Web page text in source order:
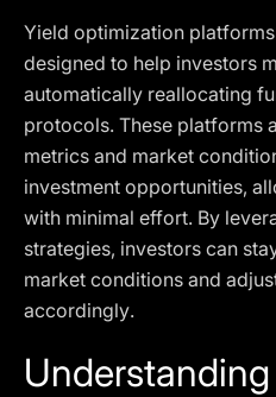
Yield optimization
designed to help investors
automatically reallocating
protocols. These platforms
metrics and market
investment opportunities,
with minimal effort. By
strategies, investors can
market conditions and
accordingly.